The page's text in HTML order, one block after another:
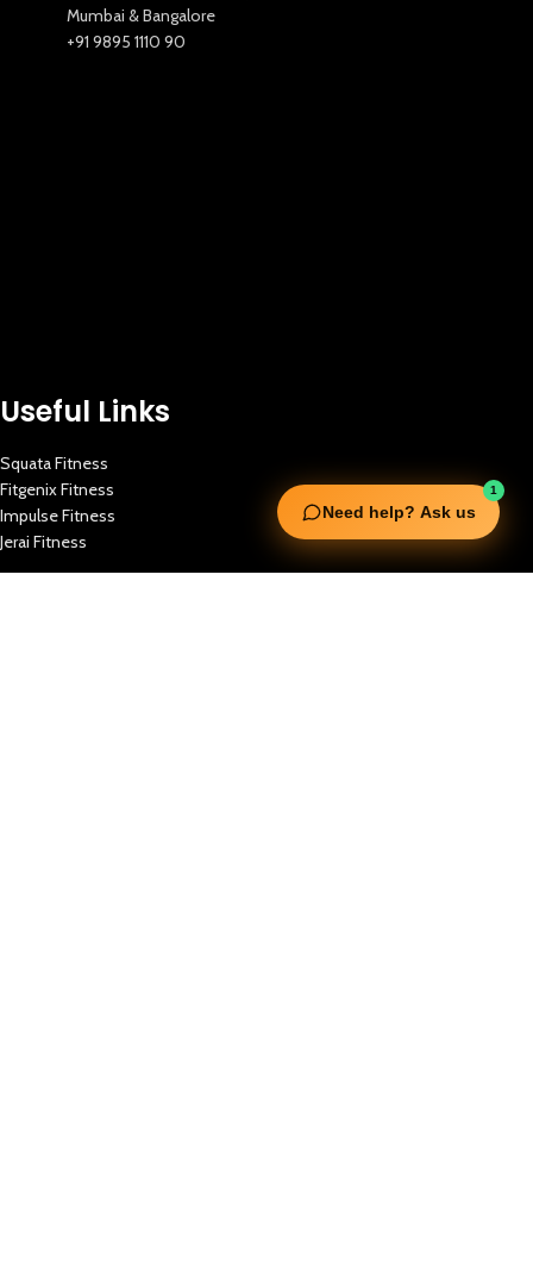
Mumbai & Bangalore
+91 9895 1110 90
1
Need help? Ask us
Useful Links
Squata Fitness
Fitgenix Fitness
Impulse Fitness
Jerai Fitness